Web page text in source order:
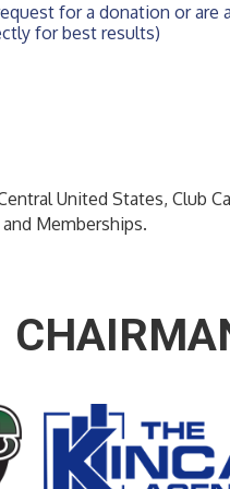
for a donation or are
for best results)
United States, Club
Memberships.